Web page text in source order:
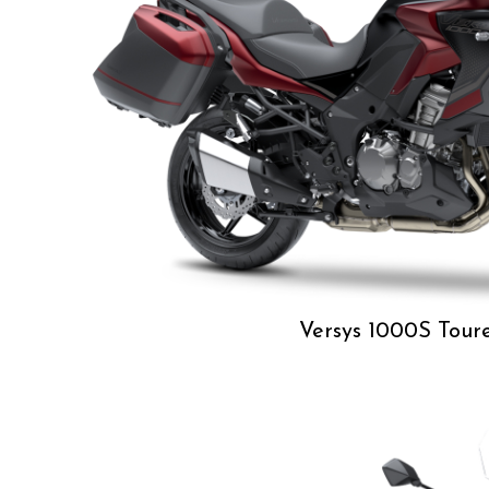
Versys 1000S